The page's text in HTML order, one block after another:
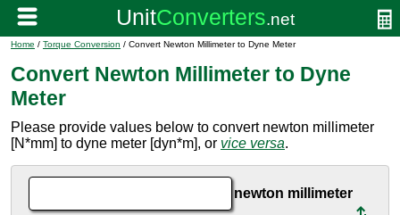
Home / Torque Conversion / Convert Newton Millimeter to Dyne Meter
Convert Newton Millimeter to Dyne
Meter
Please provide values below to convert newton millimeter
[N*mm] to dyne meter [dyn*m], or vice versa.
newton millimeter